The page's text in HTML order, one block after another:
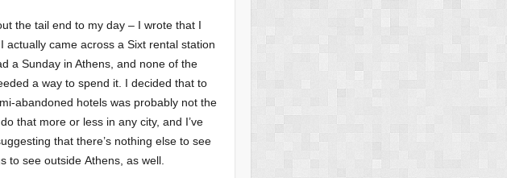
the tail end to my day – I wrote that I
actually came across a Sixt rental station
a Sunday in Athens, and none of the
a way to spend it. I decided that to
abandoned hotels was probably not the
that more or less in any city, and I’ve
that there’s nothing else to see
to see outside Athens, as well.